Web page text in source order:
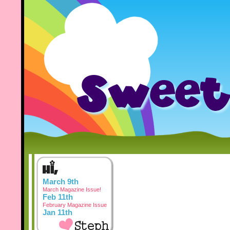
March 9th
March Magazine Issue!
Feb 11th
February Magazine Issue
Jan 11th
January Magazine Issue
Dec 3rd